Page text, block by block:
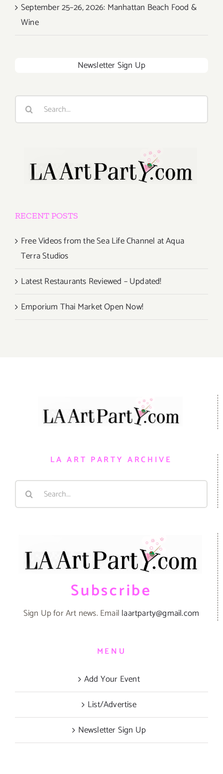
September 25–26, 2026: Manhattan Beach Food &
Wine
Newsletter Sign Up
Search
RECENT POSTS
Free Videos from the Sea Life Channel at Aqua
Terra Studios
Latest Restaurants Reviewed – Updated!
Emporium Thai Market Open Now!
LA ART PARTY ARCHIVE
Search
Subscribe
Sign Up for Art news. Email laartparty@gmail.com
MENU
Add Your Event
List/Advertise
Newsletter Sign Up